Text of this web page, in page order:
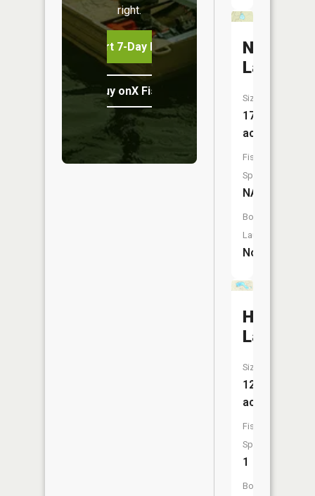
right.
Start 7-Day Free Trial
Buy onX Fish Midwest
Lake
Size:
17
acres
Fish
Species:
NA
Boat
Launch:
No
Hackert
Lake
Size:
120
acres
Fish
Species:
1
Boat